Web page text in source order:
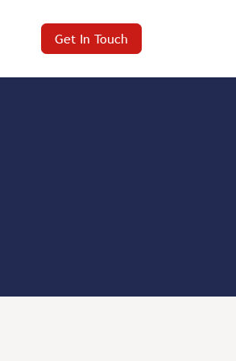
Get In Touch